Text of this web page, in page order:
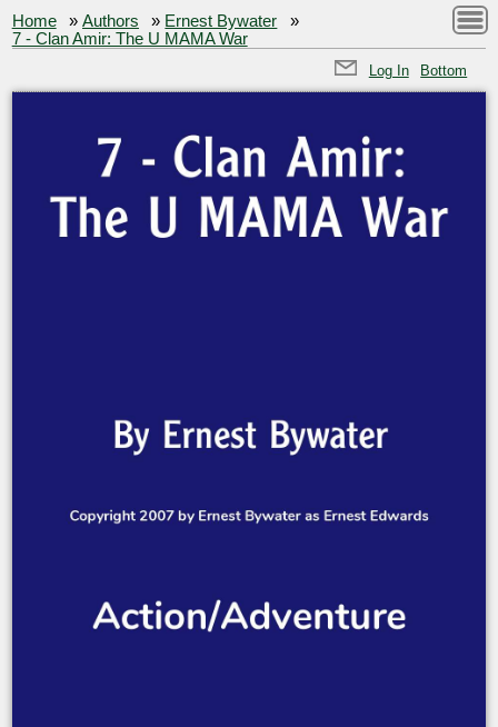
Home »Authors » Ernest Bywater
»
7 - Clan Amir: The U MAMA War
Log In Bottom